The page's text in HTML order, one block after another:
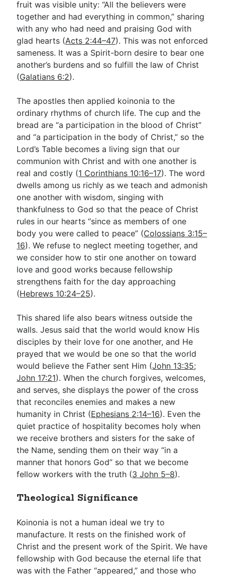
fruit was visible unity: “All the believers were
together and had everything in common,” sharing
with any who had need and praising God with
glad hearts (Acts 2:44–47). This was not enforced
sameness. It was a Spirit-born desire to bear one
another’s burdens and so fulfill the law of Christ
(Galatians 6:2).
The apostles then applied koinonia to the
ordinary rhythms of church life. The cup and the
bread are “a participation in the blood of Christ”
and “a participation in the body of Christ,” so the
Lord’s Table becomes a living sign that our
communion with Christ and with one another is
real and costly (1 Corinthians 10:16–17). The word
dwells among us richly as we teach and admonish
one another with wisdom, singing with
thankfulness to God so that the peace of Christ
rules in our hearts “since as members of one
body you were called to peace” (Colossians 3:15–
16). We refuse to neglect meeting together, and
we consider how to stir one another on toward
love and good works because fellowship
strengthens faith for the day approaching
(Hebrews 10:24–25).
This shared life also bears witness outside the
walls. Jesus said that the world would know His
disciples by their love for one another, and He
prayed that we would be one so that the world
would believe the Father sent Him (John 13:35;
John 17:21). When the church forgives, welcomes,
and serves, she displays the power of the cross
that reconciles enemies and makes a new
humanity in Christ (Ephesians 2:14–16). Even the
quiet practice of hospitality becomes holy when
we receive brothers and sisters for the sake of
the Name, sending them on their way “in a
manner that honors God” so that we become
fellow workers with the truth (3 John 5–8).
Theological Significance
Koinonia is not a human ideal we try to
manufacture. It rests on the finished work of
Christ and the present work of the Spirit. We have
fellowship with God because the eternal life that
was with the Father “appeared,” and those who